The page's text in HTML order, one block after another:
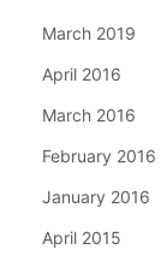
March 2019
April 2016
March 2016
February 2016
January 2016
April 2015